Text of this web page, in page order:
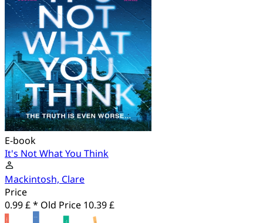
E-book
It's Not What You Think
Mackintosh, Clare
Price
0.99 £ * Old Price 10.39 £